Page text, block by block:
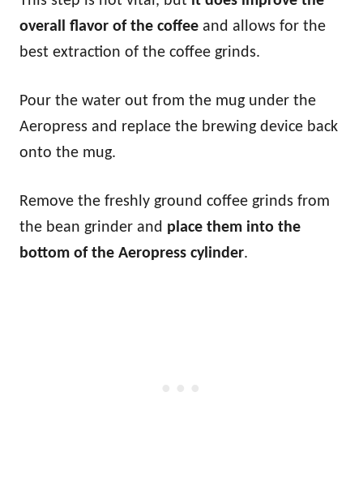
overall flavor of the coffee and allows for the
best extraction of the coffee grinds.
Pour the water out from the mug under the
Aeropress and replace the brewing device back
onto the mug.
Remove the freshly ground coffee grinds from
the bean grinder and place them into the
bottom of the Aeropress cylinder.